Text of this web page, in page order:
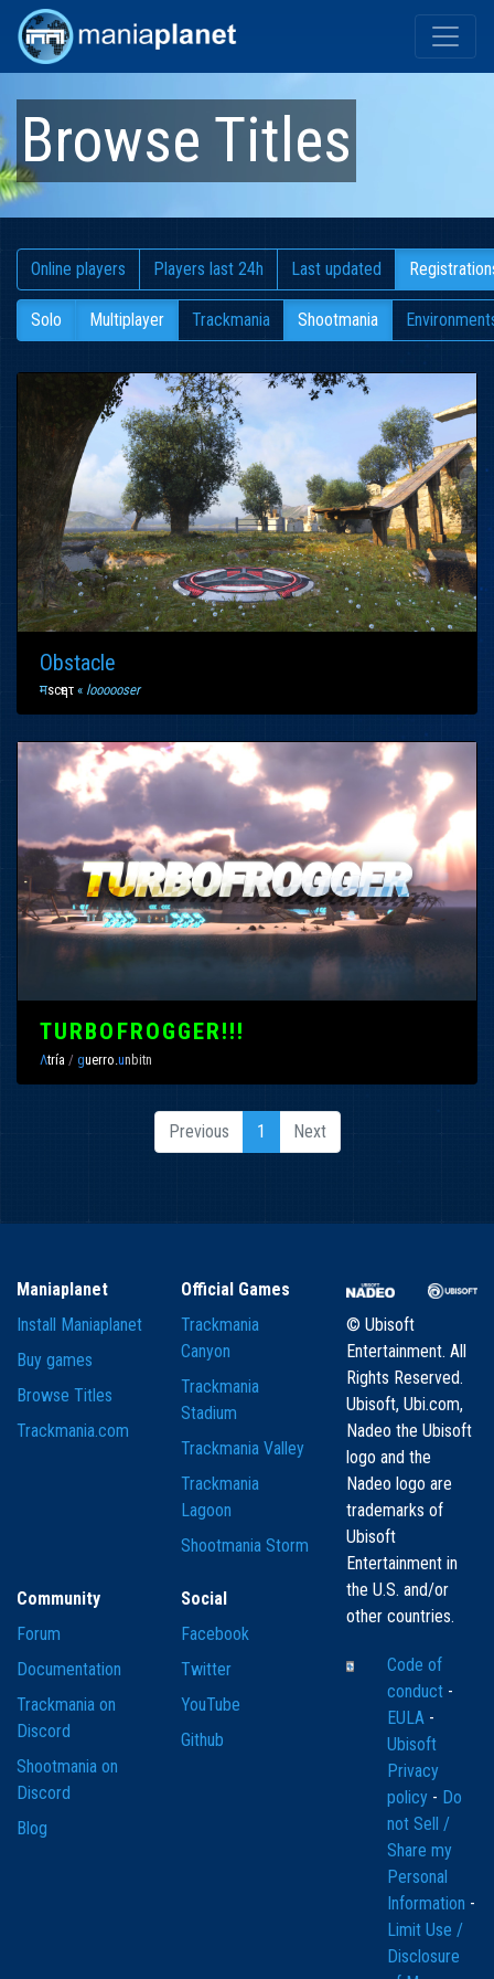
Browse Titles
Online players Players last 24h Last updated
Solo Multiplayer Trackmania Shootmania
Obstacle
मscҽητ « loooooser
TURBOFROGGER!!!
Λtría / guerro.unbitn
Previous 1 Next
Maniaplanet
Install Maniaplanet
Buy games
Browse Titles
Trackmania.com
Official Games
Trackmania
Canyon
Trackmania
Stadium
Trackmania Valley
Trackmania
Lagoon
Shootmania Storm
Community
Forum
Documentation
Trackmania on
Discord
Shootmania on
Discord
Blog
Social
Facebook
Twitter
YouTube
Github
© Ubisoft
Entertainment. All
Rights Reserved.
Ubisoft, Ubi.com,
Nadeo the Ubisoft
logo and the
Nadeo logo are
trademarks of
Ubisoft
Entertainment in
the U.S. and/or
other countries.
Code of
conduct -
EULA -
Ubisoft
Privacy
policy - Do
not Sell /
Share my
Personal
Information -
Limit Use /
Disclosure